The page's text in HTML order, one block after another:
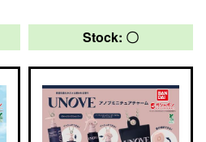
Stock: 〇